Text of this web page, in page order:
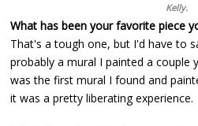
Kelly.
What has been your favorite piece
That's a tough one, but I'd have to
probably a mural I painted a couple
was the first mural I found and
it was a pretty liberating experience.